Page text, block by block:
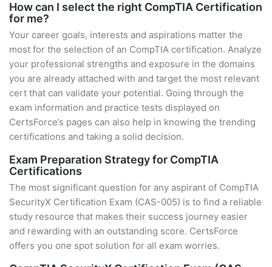
How can I select the right CompTIA Certification
for me?
Your career goals, interests and aspirations matter the
most for the selection of an CompTIA certification. Analyze
your professional strengths and exposure in the domains
you are already attached with and target the most relevant
cert that can validate your potential. Going through the
exam information and practice tests displayed on
CertsForce’s pages can also help in knowing the trending
certifications and taking a solid decision.
Exam Preparation Strategy for CompTIA
Certifications
The most significant question for any aspirant of CompTIA
SecurityX Certification Exam (CAS-005) is to find a reliable
study resource that makes their success journey easier
and rewarding with an outstanding score. CertsForce
offers you one spot solution for all exam worries.